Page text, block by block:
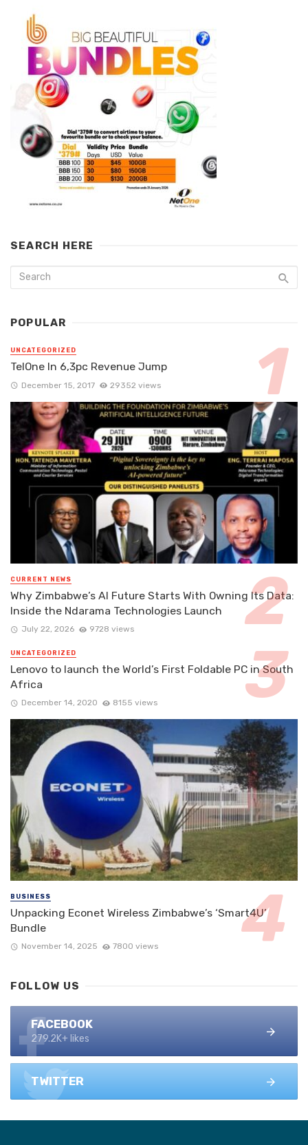
SEARCH HERE
POPULAR
UNCATEGORIZED
TelOne In 6,3pc Revenue Jump
December 15, 2017 29352 views
CURRENT NEWS
Why Zimbabwe’s AI Future Starts With Owning Its Data:
Inside the Ndarama Technologies Launch
July 22, 2026 9728 views
UNCATEGORIZED
Lenovo to launch the World’s First Foldable PC in South
Africa
December 14, 2020 8155 views
BUSINESS
Unpacking Econet Wireless Zimbabwe’s ‘Smart4U’
Bundle
November 14, 2025 7800 views
FOLLOW US
FACEBOOK
279.2K+ likes
TWITTER